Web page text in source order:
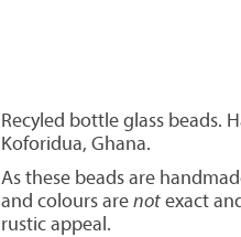
Recyled bottle glass beads.
Koforidua, Ghana.
As these beads are
and colours arenotexact
rustic appeal.